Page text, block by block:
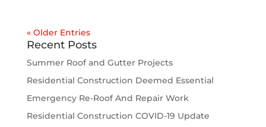
« Older Entries
Recent Posts
Summer Roof and Gutter Projects
Residential Construction Deemed Essential
Emergency Re-Roof And Repair Work
Residential Construction COVID-19 Update